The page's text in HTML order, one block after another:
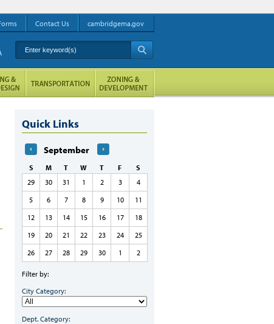
Quick Links
September
S M T W T F
S
29
30 31 1 2 3
4
5
6 7 8 9 10
11
12
13 14 15 16 17
18
19
20 21 22 23 24
25
26
27 28 29 30 1 2
Filter by:
City Category:
Dept. Category:
Contact Us cambridgema.gov
Enter keyword(s)